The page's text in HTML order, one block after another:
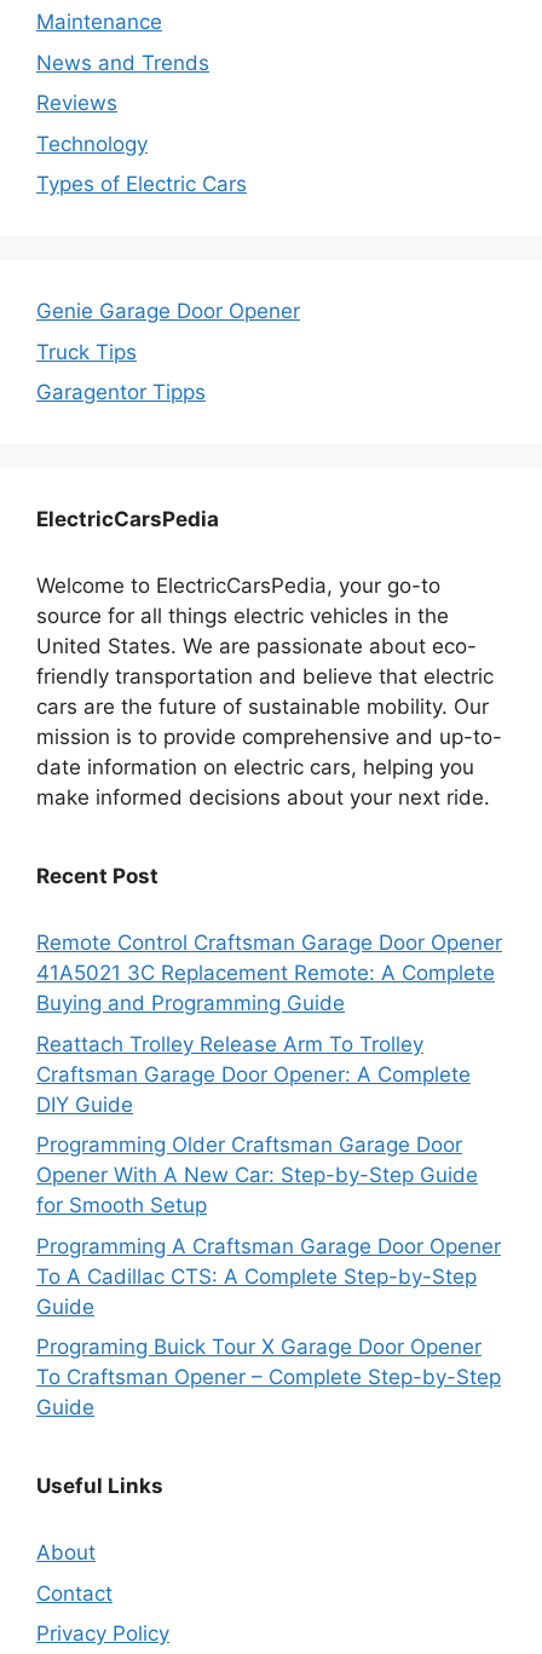
Maintenance
News and Trends
Reviews
Technology
Types of Electric Cars
Genie Garage Door Opener
Truck Tips
Garagentor Tipps
ElectricCarsPedia
Welcome to ElectricCarsPedia, your go-to
source for all things electric vehicles in the
United States. We are passionate about eco-
friendly transportation and believe that electric
cars are the future of sustainable mobility. Our
mission is to provide comprehensive and up-to-
date information on electric cars, helping you
make informed decisions about your next ride.
Recent Post
Remote Control Craftsman Garage Door Opener
41A5021 3C Replacement Remote: A Complete
Buying and Programming Guide
Reattach Trolley Release Arm To Trolley
Craftsman Garage Door Opener: A Complete
DIY Guide
Programming Older Craftsman Garage Door
Opener With A New Car: Step-by-Step Guide
for Smooth Setup
Programming A Craftsman Garage Door Opener
To A Cadillac CTS: A Complete Step-by-Step
Guide
Programing Buick Tour X Garage Door Opener
To Craftsman Opener – Complete Step-by-Step
Guide
Useful Links
About
Contact
Privacy Policy